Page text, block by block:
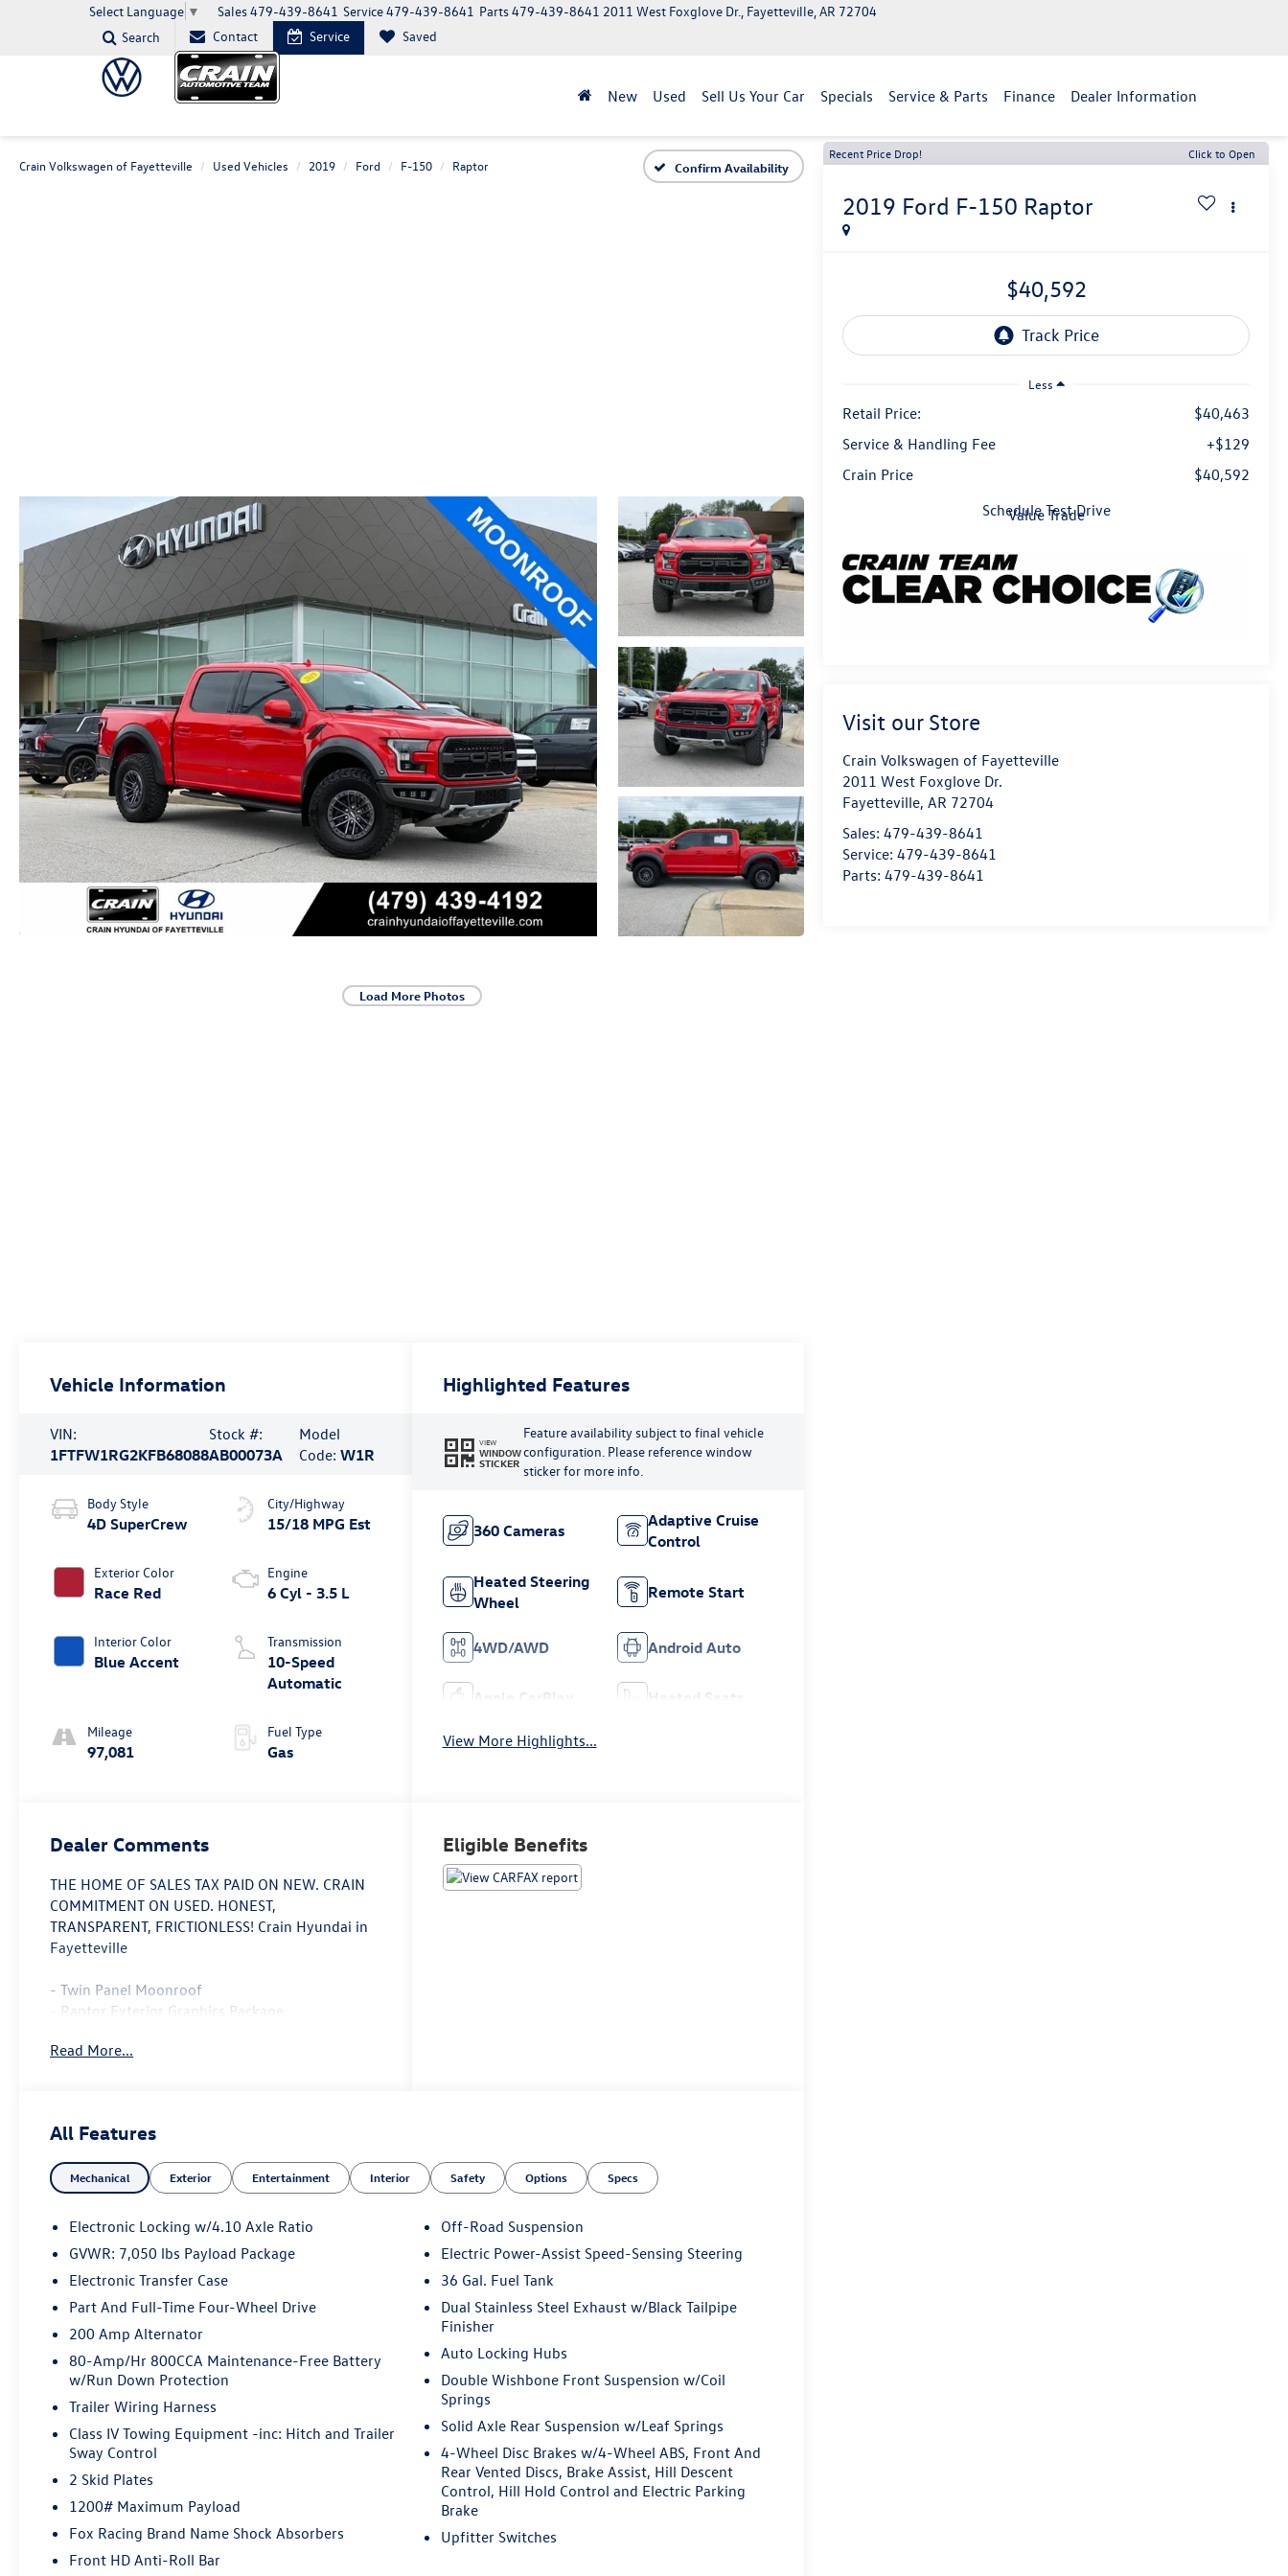
Select Language ▼ Parts479-439-8641
Service479-439-8641
Sales479-439-8641
2011 West Foxglove Dr., Fayetteville, AR 72704
Search
Contact Service Saved
New Used Sell Us Your Car Specials Service & Parts Finance Dealer Information
Crain Volkswagen of Fayetteville Used Vehicles 2019 Ford F-150 Raptor Confirm Availability
Load More Photos
Recent Price Drop! Click to Open
2019 Ford F-150 Raptor
$40,592
Less
Retail Price:
$40,463
Service & Handling Fee
+$129
Crain Price
$40,592
Schedule Test Drive
Value Trade
Visit our Store
Crain Volkswagen of Fayetteville
2011 West Foxglove Dr.
Fayetteville,AR 72704
Sales:479-439-8641
Service:479-439-8641
Parts:479-439-8641
Vehicle Information
VIN:
1FTFW1RG2KFB68088
Stock #:
AB00073A
Model
Code: W1R
Body Style
4D SuperCrew
Exterior Color
Race Red
Interior Color
Blue Accent
Mileage
97,081
City/Highway
15/18 MPG Est
Engine
6 Cyl - 3.5 L
Transmission
10-Speed
Automatic
Fuel Type
Gas
Highlighted Features
VIEW
WINDOW
STICKER
Feature availability subject to final vehicle
configuration. Please reference window
sticker for more info.
360 Cameras
Adaptive Cruise
Control
Heated Steering
Wheel
Remote Start
4WD/AWD Android Auto
Apple CarPlay Heated Seats
View More Highlights...
Dealer Comments
THE HOME OF SALES TAX PAID ON NEW. CRAIN
COMMITMENT ON USED. HONEST,
TRANSPARENT, FRICTIONLESS! Crain Hyundai in
Fayetteville
- Twin Panel Moonroof
- Raptor Exterior Graphics Package
- Raptor Interior Color Blue Accent Package
- Raptor Technology Package with Adaptive
Cruise Control
- Equipment Group 802A Luxury Package
with SiriusXM
- 360 Degree Camera with Pro Trailer Backup
Assist
- Heated & Ventilated Leather Front Seats
- Heated Steering Wheel
- Power-Sliding Rear Window with Privacy Tint
- Universal Garage Door Opener
This 2019 Ford F-150 Raptor in striking red
represents a serious off-road truck built for
those who demand capability and premium
refinement. The 3.5L V6 EcoBoost engine paired
4WD delivers the performance you expect from
the Raptor nameplate, with highway efficiency at
18 MPG and city capability at 15 MPG.
Read More...
Eligible Benefits
All Features
Mechanical Exterior Entertainment Interior Safety Options Specs
Electronic Locking w/4.10 Axle Ratio
GVWR: 7,050 lbs Payload Package
Electronic Transfer Case
Part And Full-Time Four-Wheel Drive
200 Amp Alternator
80-Amp/Hr 800CCA Maintenance-Free Battery
w/Run Down Protection
Trailer Wiring Harness
Class IV Towing Equipment -inc: Hitch and Trailer
Sway Control
2 Skid Plates
1200# Maximum Payload
Fox Racing Brand Name Shock Absorbers
Front HD Anti-Roll Bar
Off-Road Suspension
Electric Power-Assist Speed-Sensing Steering
36 Gal. Fuel Tank
Dual Stainless Steel Exhaust w/Black Tailpipe
Finisher
Auto Locking Hubs
Double Wishbone Front Suspension w/Coil
Springs
Solid Axle Rear Suspension w/Leaf Springs
4-Wheel Disc Brakes w/4-Wheel ABS, Front And
Rear Vented Discs, Brake Assist, Hill Descent
Control, Hill Hold Control and Electric Parking
Brake
Upfitter Switches